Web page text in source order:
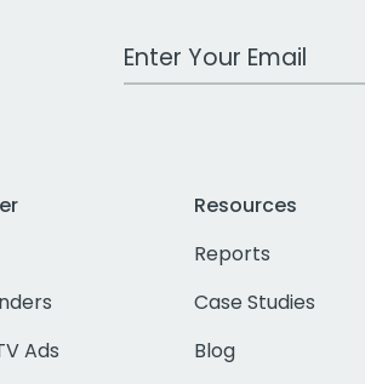
Work Email Address
Ads
Resources
Reports
Case Studies
Blog